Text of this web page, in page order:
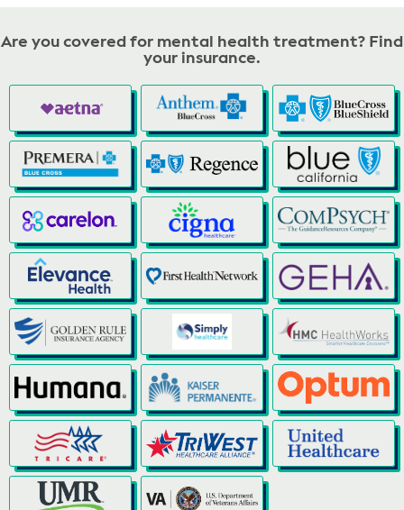
Are you covered for mental health treatment? Find
your insurance.